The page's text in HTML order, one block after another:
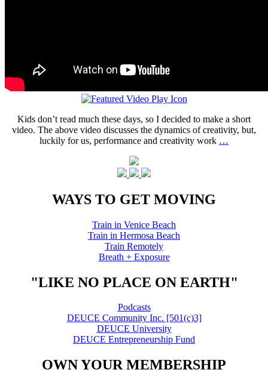
Kids don’t read much these days, so I decided to make a short
video. The above video discusses the dynamics of creativity, but,
luckily for us, performance and creativity work …
WAYS TO GET MOVING
Train in Venice Beach
Train in Hermosa Beach
Train Remotely
Breath + Exposure
"LIKE NO PLACE ON EARTH"
Podcasts
DEUCE Community Inc. [501(c)3]
DEUCE University
DEUCE Entrepreneurship Fund
OWN YOUR MEMBERSHIP